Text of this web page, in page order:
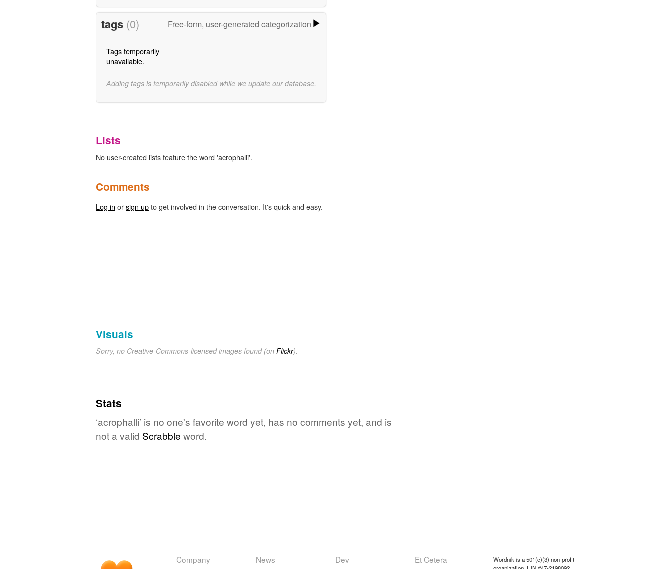
tags (0) Free-form, user-generated categorization
Tags temporarily
unavailable.
Adding tags is temporarily disabled while we update our database.
Lists
No user-created lists feature the word 'acrophalli'.
Comments
Log in orsign upto get involved in the conversation. It's quick and easy.
Visuals
Sorry, no Creative-Commons-licensed images found (on Flickr).
Stats
‘acrophalli’ is no one's favorite word yet, has no comments yet, and is
not a valid Scrabble word.
Company News Dev Et Cetera
Wordnik is a 501(c)(3) non-profit